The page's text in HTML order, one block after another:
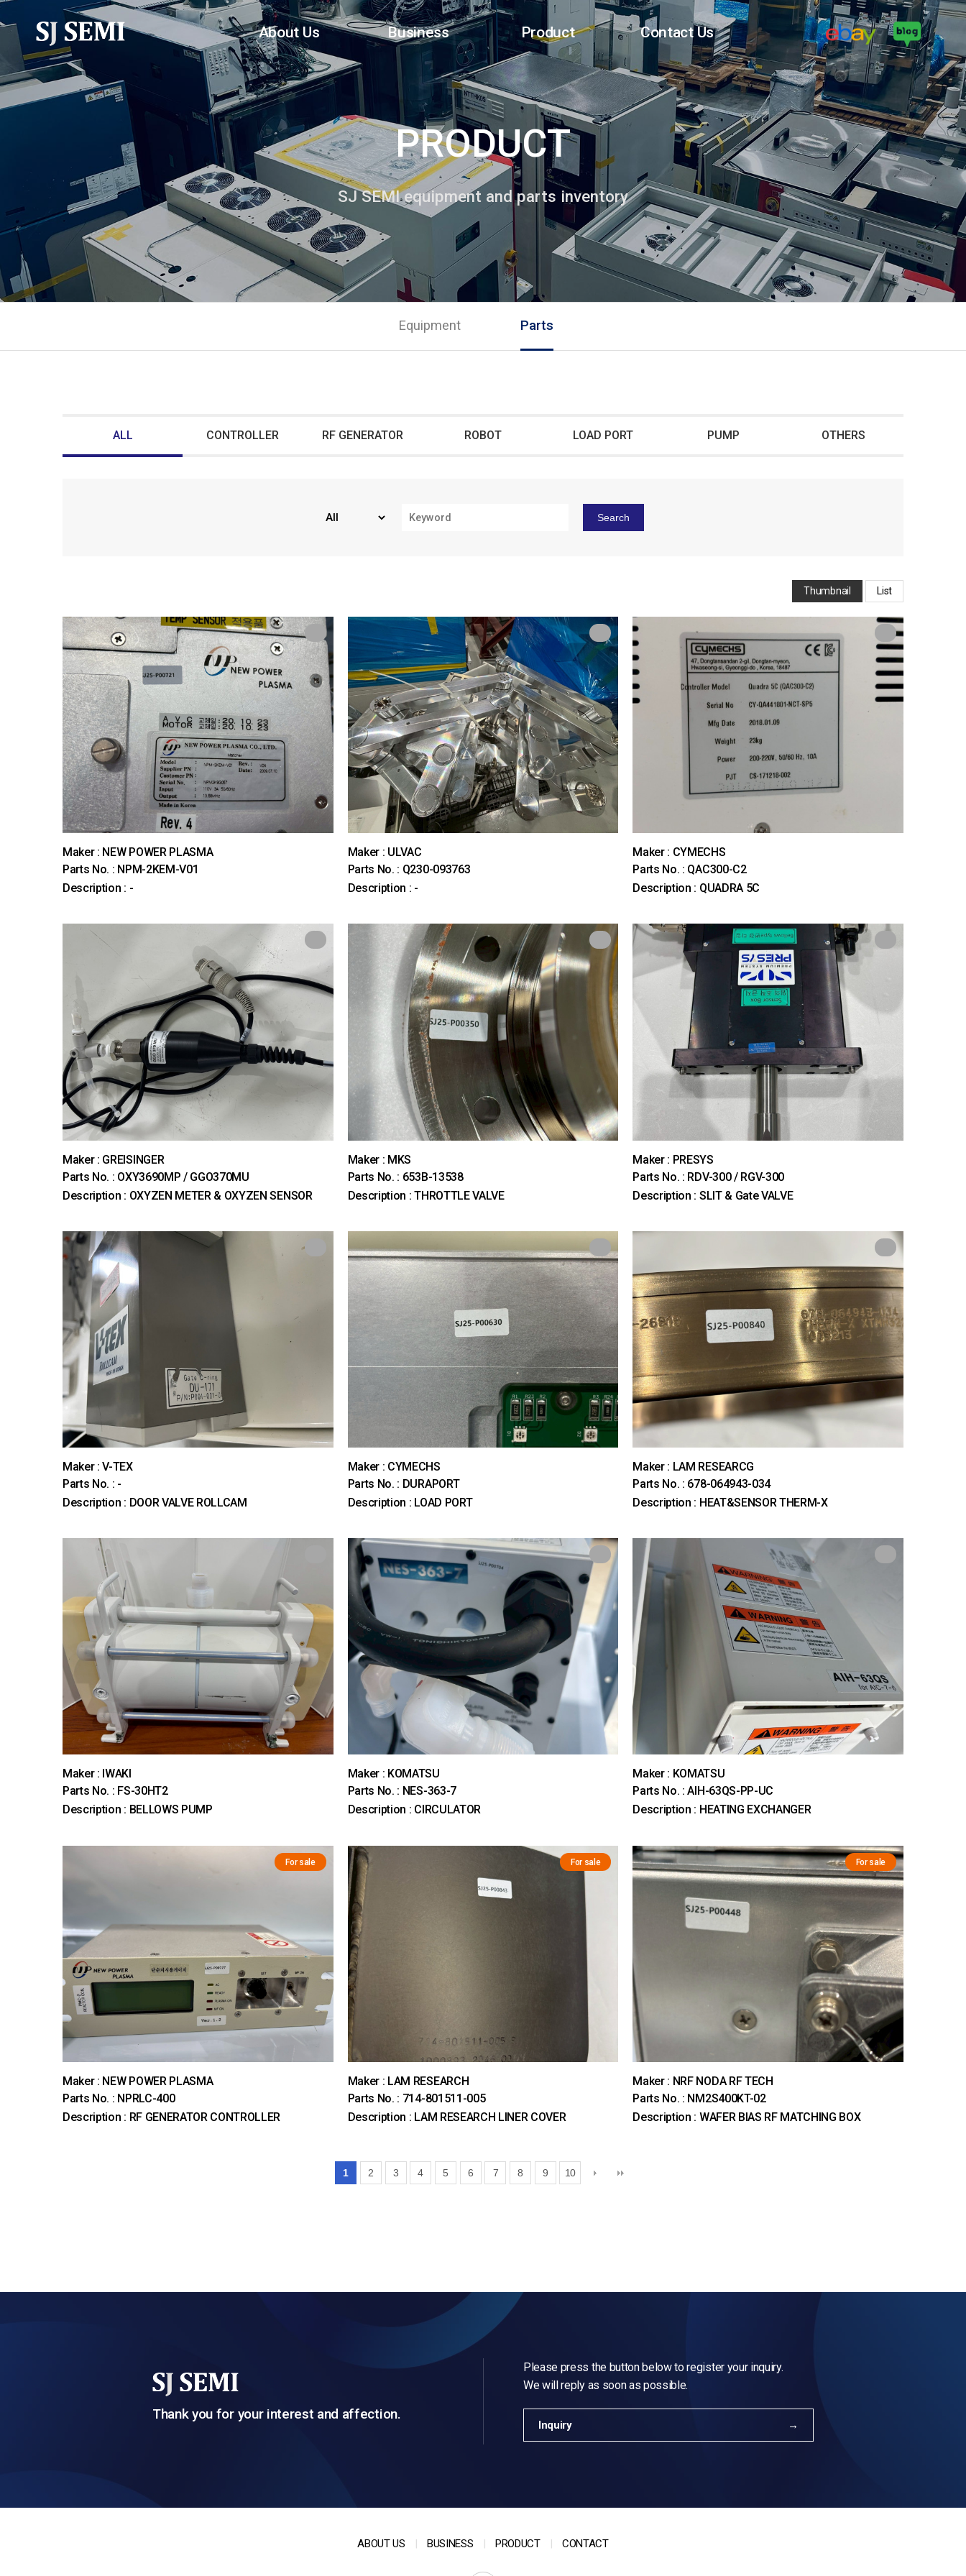
About Us Business Product Contact Us
PRODUCT
SJ SEMI equipment and parts inventory
Equipment Parts
ALL CONTROLLER RF GENERATOR ROBOT LOAD PORT PUMP OTHERS
Search
Thumbnail List
Maker : NEW POWER PLASMA
Parts No. : NPM-2KEM-V01
Description : -
Maker : ULVAC
Parts No. : Q230-093763
Description : -
Maker : CYMECHS
Parts No. : QAC300-C2
Description : QUADRA 5C
Maker : GREISINGER
Parts No. : OXY3690MP / GGO370MU
Description : OXYZEN METER & OXYZEN SENSOR
Maker : MKS
Parts No. : 653B-13538
Description : THROTTLE VALVE
Maker : PRESYS
Parts No. : RDV-300 / RGV-300
Description : SLIT & Gate VALVE
Maker : V-TEX
Parts No. : -
Description : DOOR VALVE ROLLCAM
Maker : CYMECHS
Parts No. : DURAPORT
Description : LOAD PORT
Maker : LAM RESEARCG
Parts No. : 678-064943-034
Description : HEAT&SENSOR THERM-X
Maker : IWAKI
Parts No. : FS-30HT2
Description : BELLOWS PUMP
Maker : KOMATSU
Parts No. : NES-363-7
Description : CIRCULATOR
Maker : KOMATSU
Parts No. : AIH-63QS-PP-UC
Description : HEATING EXCHANGER
For sale
Maker : NEW POWER PLASMA
Parts No. : NPRLC-400
Description : RF GENERATOR CONTROLLER
For sale
Maker : LAM RESEARCH
Parts No. : 714-801511-005
Description : LAM RESEARCH LINER COVER
For sale
Maker : NRF NODA RF TECH
Parts No. : NM2S400KT-02
Description : WAFER BIAS RF MATCHING BOX
1 2 3 4 5 6 7 8 9 10
Thank you for your interest and affection.
Please press the button below to register your inquiry.
We will reply as soon as possible.
Inquiry
ABOUT US BUSINESS PRODUCT CONTACT